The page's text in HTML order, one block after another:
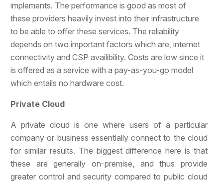
implements. The performance is good as most of
these providers heavily invest into their infrastructure
to be able to offer these services. The reliability
depends on two important factors which are, internet
connectivity and CSP availibility. Costs are low since it
is offered as a service with a pay-as-you-go model
which entails no hardware cost.
Private Cloud
A private cloud is one where users of a particular
company or business essentially connect to the cloud
for similar results. The biggest difference here is that
these are generally on-premise, and thus provide
greater control and security compared to public cloud